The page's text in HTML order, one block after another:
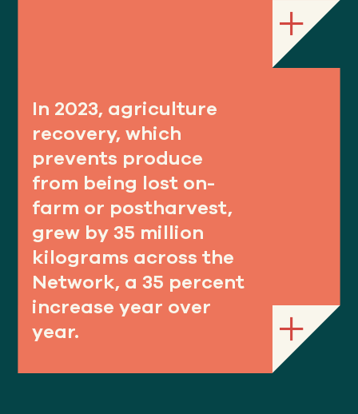
In 2023, agriculture
recovery, which
prevents produce
from being lost on-
farm or postharvest,
grew by 35 million
kilograms across the
Network, a 35 percent
increase year over
year.